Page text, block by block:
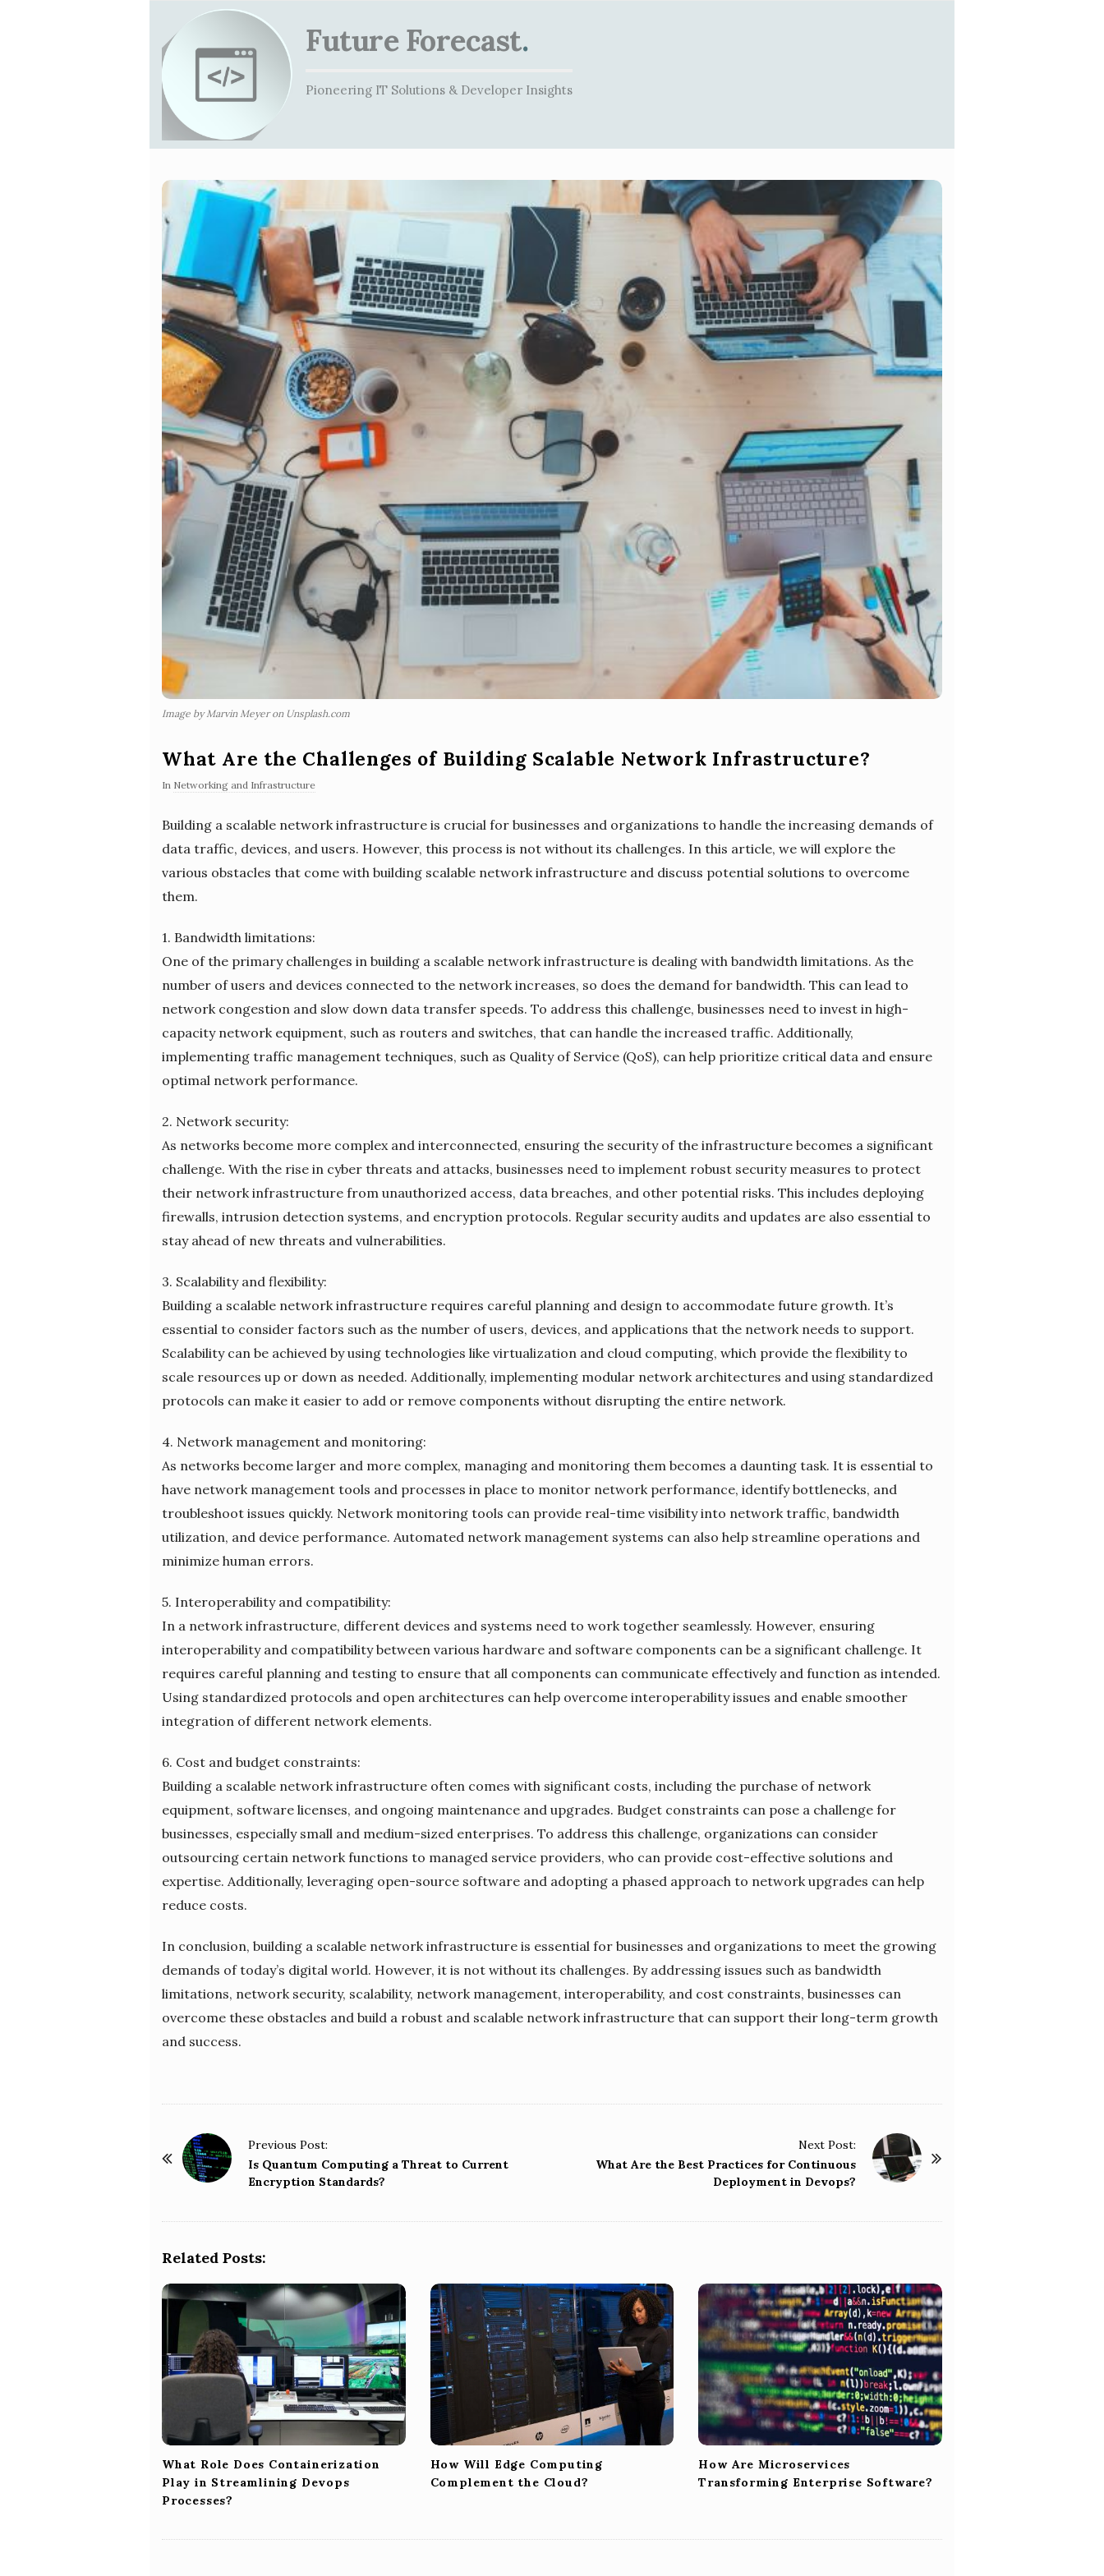
Future Forecast.
Pioneering IT Solutions & Developer Insights
Image by Marvin Meyer on Unsplash.com
What Are the Challenges of Building Scalable Network Infrastructure?
In Networking and Infrastructure
Building a scalable network infrastructure is crucial for businesses and organizations to handle the increasing demands of
data traffic, devices, and users. However, this process is not without its challenges. In this article, we will explore the
various obstacles that come with building scalable network infrastructure and discuss potential solutions to overcome
them.
1. Bandwidth limitations:
One of the primary challenges in building a scalable network infrastructure is dealing with bandwidth limitations. As the
number of users and devices connected to the network increases, so does the demand for bandwidth. This can lead to
network congestion and slow down data transfer speeds. To address this challenge, businesses need to invest in high-
capacity network equipment, such as routers and switches, that can handle the increased traffic. Additionally,
implementing traffic management techniques, such as Quality of Service (QoS), can help prioritize critical data and ensure
optimal network performance.
2. Network security:
As networks become more complex and interconnected, ensuring the security of the infrastructure becomes a significant
challenge. With the rise in cyber threats and attacks, businesses need to implement robust security measures to protect
their network infrastructure from unauthorized access, data breaches, and other potential risks. This includes deploying
firewalls, intrusion detection systems, and encryption protocols. Regular security audits and updates are also essential to
stay ahead of new threats and vulnerabilities.
3. Scalability and flexibility:
Building a scalable network infrastructure requires careful planning and design to accommodate future growth. It’s
essential to consider factors such as the number of users, devices, and applications that the network needs to support.
Scalability can be achieved by using technologies like virtualization and cloud computing, which provide the flexibility to
scale resources up or down as needed. Additionally, implementing modular network architectures and using standardized
protocols can make it easier to add or remove components without disrupting the entire network.
4. Network management and monitoring:
As networks become larger and more complex, managing and monitoring them becomes a daunting task. It is essential to
have network management tools and processes in place to monitor network performance, identify bottlenecks, and
troubleshoot issues quickly. Network monitoring tools can provide real-time visibility into network traffic, bandwidth
utilization, and device performance. Automated network management systems can also help streamline operations and
minimize human errors.
5. Interoperability and compatibility:
In a network infrastructure, different devices and systems need to work together seamlessly. However, ensuring
interoperability and compatibility between various hardware and software components can be a significant challenge. It
requires careful planning and testing to ensure that all components can communicate effectively and function as intended.
Using standardized protocols and open architectures can help overcome interoperability issues and enable smoother
integration of different network elements.
6. Cost and budget constraints:
Building a scalable network infrastructure often comes with significant costs, including the purchase of network
equipment, software licenses, and ongoing maintenance and upgrades. Budget constraints can pose a challenge for
businesses, especially small and medium-sized enterprises. To address this challenge, organizations can consider
outsourcing certain network functions to managed service providers, who can provide cost-effective solutions and
expertise. Additionally, leveraging open-source software and adopting a phased approach to network upgrades can help
reduce costs.
In conclusion, building a scalable network infrastructure is essential for businesses and organizations to meet the growing
demands of today’s digital world. However, it is not without its challenges. By addressing issues such as bandwidth
limitations, network security, scalability, network management, interoperability, and cost constraints, businesses can
overcome these obstacles and build a robust and scalable network infrastructure that can support their long-term growth
and success.
Previous Post:
Is Quantum Computing a Threat to Current
Encryption Standards?
Next Post:
What Are the Best Practices for Continuous
Deployment in Devops?
Related Posts:
What Role Does Containerization
Play in Streamlining Devops
Processes?
How Will Edge Computing
Complement the Cloud?
How Are Microservices
Transforming Enterprise Software?